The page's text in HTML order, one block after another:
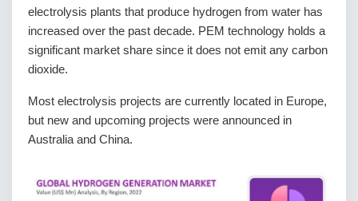
electrolysis plants that produce hydrogen from water has
increased over the past decade. PEM technology holds a
significant market share since it does not emit any carbon
dioxide.
Most electrolysis projects are currently located in Europe,
but new and upcoming projects were announced in
Australia and China.